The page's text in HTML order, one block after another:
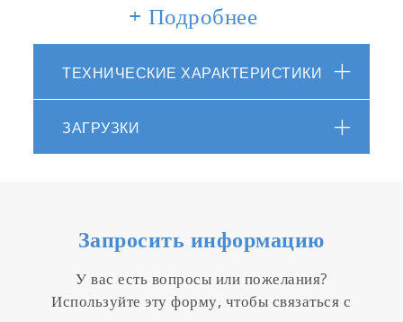
Auto data log function with adjustable time
interval
Real time clock facilitating time-dependent
PC communication via USB cable and
complimentary data acquisition software
Printer communication via RS232 cable
5” Digital, custom LCD display with
+ Подробнее
ТЕХНИЧЕСКИЕ ХАРАКТЕРИСТИКИ
ЗАГРУЗКИ
Запросить информацию
У вас есть вопросы или пожелания?
Используйте эту форму, чтобы связаться с